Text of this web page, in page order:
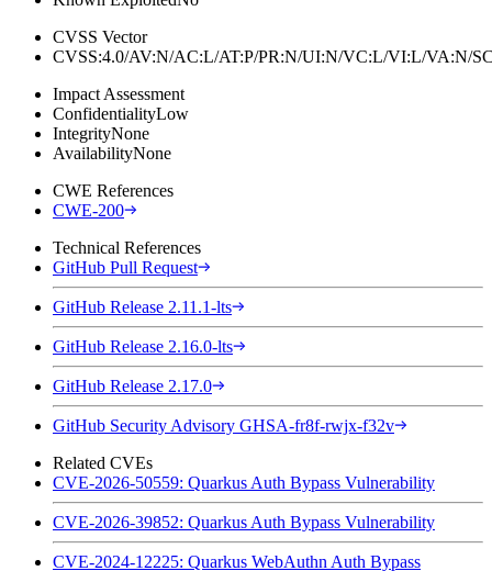
CVSS Vector
CVSS:4.0/AV:N/AC:L/AT:P/PR:N/UI:N/VC:L/VI:L/
Impact Assessment
ConfidentialityLow
IntegrityNone
AvailabilityNone
CWE References
CWE-200
Technical References
GitHub Pull Request
GitHub Release 2.11.1-lts
GitHub Release 2.16.0-lts
GitHub Release 2.17.0
GitHub Security Advisory GHSA-fr8f-rwjx-f32v
Related CVEs
CVE-2026-50559: Quarkus Auth Bypass Vulnerability
CVE-2026-39852: Quarkus Auth Bypass Vulnerability
CVE-2024-12225: Quarkus WebAuthn Auth Bypass